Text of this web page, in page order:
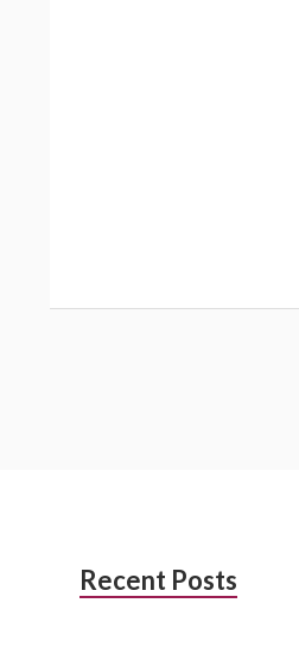
Subsidiary
Recent Posts